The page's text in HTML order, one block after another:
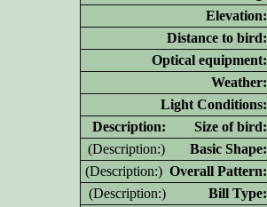
Elevation:
Distance to bird:
Optical equipment:
Weather:
Light Conditions:
Description: Size of bird:
(Description:) Basic Shape:
(Description:) Overall Pattern:
(Description:) Bill Type: